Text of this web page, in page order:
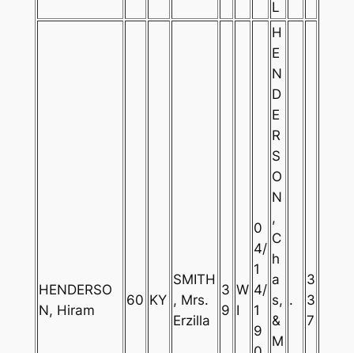
L
HENDERSO
N, Hiram
60 KY
SMITH
, Mrs.
Erzilla
3
9
W
I
0
4/
1
4/
1
9
H
E
N
D
E
R
S
O
N
,
C
h
a
s,
&
M
.
3
3
7